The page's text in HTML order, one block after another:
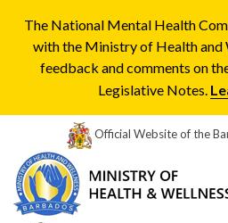
The National Mental Health
with the Ministry of Health and
feedback and comments on
Legislative Notes.
Official Website of the